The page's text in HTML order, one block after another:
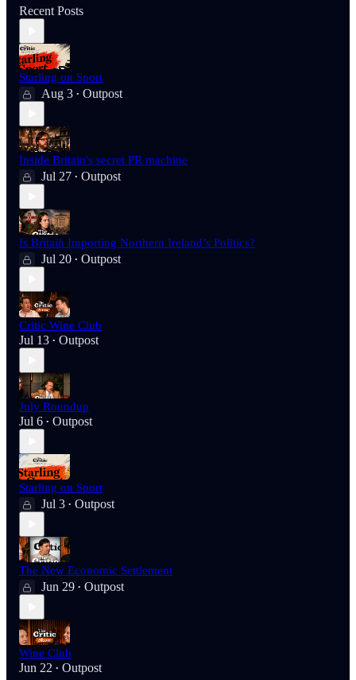
Recent Posts
Starling on Sport
Aug 3 • Outpost
Inside Britain's secret PR machine
Jul 27 • Outpost
Is Britain Importing Northern Ireland’s Politics?
Jul 20 • Outpost
Critic Wine Club
Jul 13 • Outpost
July Roundup
Jul 6 • Outpost
Starling on Sport
Jul 3 • Outpost
The New Economic Settlement
Jun 29 • Outpost
Wine Club
Jun 22 • Outpost